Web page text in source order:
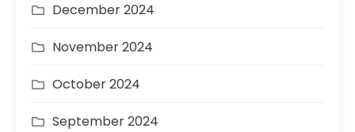
December 2024
November 2024
October 2024
September 2024